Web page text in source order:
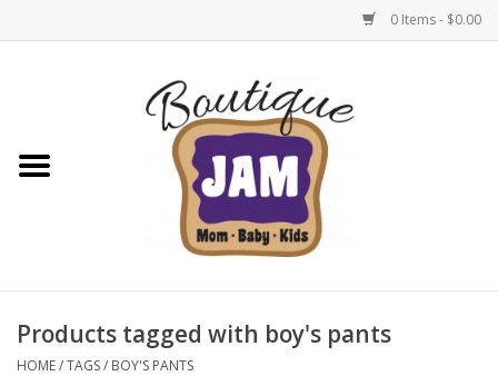
0 Items - $0.00
New For Fall
1/2 Yearly Sale: 30% Off
1/2 Yearly Sale 50% off
Products tagged with boy's pants
HOME/TAGS/ BOY'S PANTS